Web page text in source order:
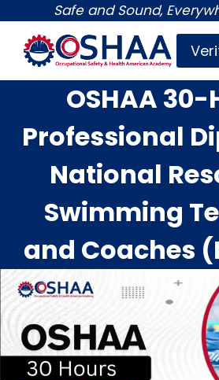
content
Safe and Sound,
OSHAA
Professional
National
Swimming
and Coaches